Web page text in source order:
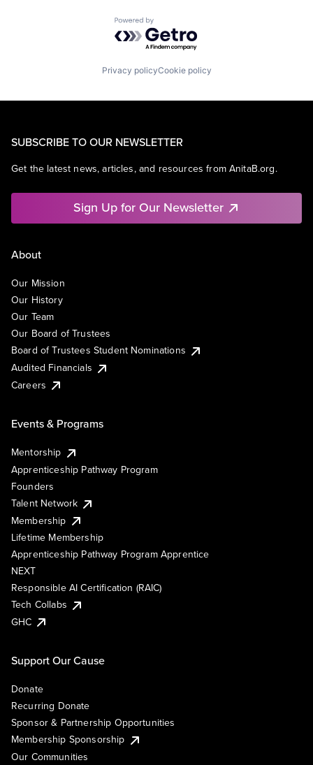
Powered by Getro.com
Privacy policyCookie policy
SUBSCRIBE TO OUR NEWSLETTER
Get the latest news, articles, and resources from AnitaB.org.
Sign Up for Our Newsletter
About
Our Mission
Our History
Our Team
Our Board of Trustees
Board of Trustees Student Nominations
Audited Financials
Careers
Events & Programs
Mentorship
Apprenticeship Pathway Program
Founders
Talent Network
Membership
Lifetime Membership
Apprenticeship Pathway Program Apprentice
NEXT
Responsible AI Certification (RAIC)
Tech Collabs
GHC
Support Our Cause
Donate
Recurring Donate
Sponsor & Partnership Opportunities
Membership Sponsorship
Our Communities